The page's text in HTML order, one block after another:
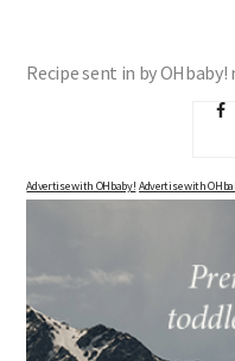
Recipe sent in by
Advertise with OHbaby! Advertise with